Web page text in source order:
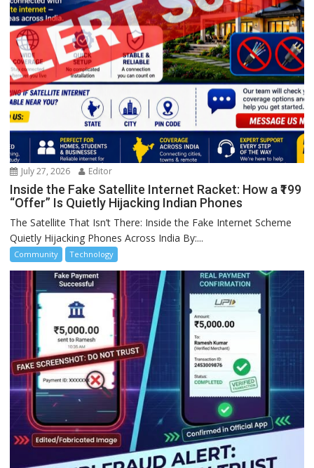
July 27, 2026 Editor
Inside the Fake Satellite Internet Racket: How a ₹199
“Offer” Is Quietly Hijacking Indian Phones
The Satellite That Isn’t There: Inside the Fake Internet Scheme
Quietly Hijacking Phones Across India By:...
Community Technology